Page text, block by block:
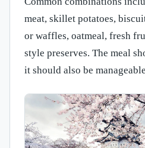
meat, skillet potatoes,
or waffles, oatmeal, fresh
style preserves. The meal
it should also be